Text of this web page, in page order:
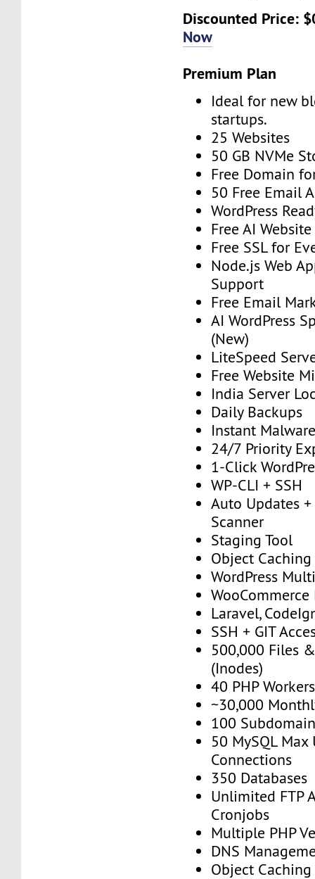
Discounted Price:
Now
Premium Plan
Ideal for new
startups.
25 Websites
50 GB NVMe
Free Domain
50 Free Email
WordPress
Free AI
Free SSL for
Node.js Web
Support
Free Email
AI WordPress
(New)
LiteSpeed
Free Website
India Server
Daily Backups
Instant
24/7 Priority
1-Click
WP-CLI + SSH
Auto Updates
Scanner
Staging Tool
Object Caching
WordPress
WooCommerce
Laravel,
SSH + GIT
500,000 Files
(Inodes)
40 PHP Workers
~30,000
100
50 MySQL Max
Connections
350 Databases
Unlimited FTP
Cronjobs
Multiple PHP
DNS
Object Caching